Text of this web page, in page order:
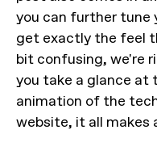
you can further tune
get exactly the feel
bit confusing, we're
you take a glance at
animation of the
website, it all makes